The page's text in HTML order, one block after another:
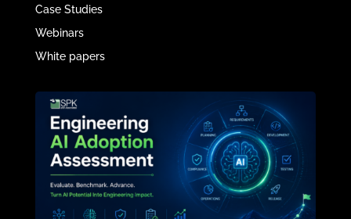
Case Studies
Webinars
White papers